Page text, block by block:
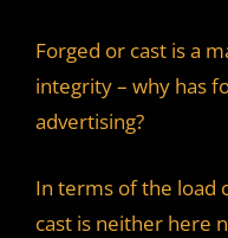
Forged or cast is a
integrity – why has
advertising?
In terms of the load
cast is neither here